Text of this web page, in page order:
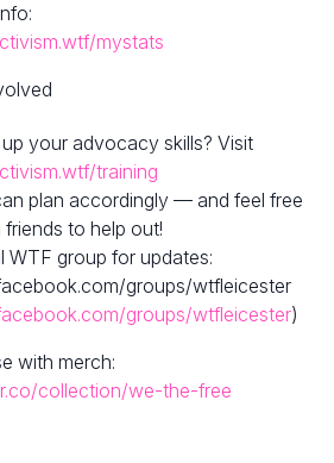
mystats
your advocacy skills? Visit
training
plan accordingly — and feel free
to help out!
WTF group for updates:
groups/wtfleicester
groups/wtfleicester)
with merch:
collection/we-the-free